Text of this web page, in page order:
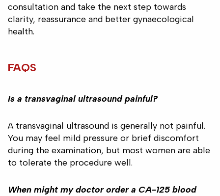
consultation and take the next step towards
clarity, reassurance and better gynaecological
health.
FAQS
Is a transvaginal ultrasound painful?
A transvaginal ultrasound is generally not painful.
You may feel mild pressure or brief discomfort
during the examination, but most women are able
to tolerate the procedure well.
When might my doctor order a CA-125 blood